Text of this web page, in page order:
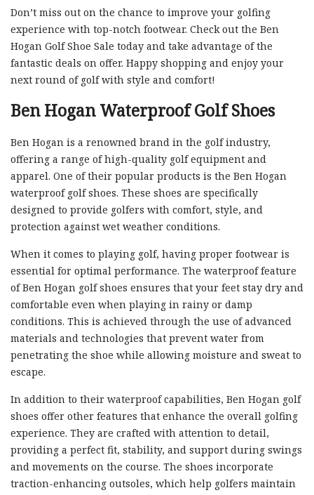
Don’t miss out on the chance to improve your golfing
experience with top-notch footwear. Check out the Ben
Hogan Golf Shoe Sale today and take advantage of the
fantastic deals on offer. Happy shopping and enjoy your
next round of golf with style and comfort!
Ben Hogan Waterproof Golf Shoes
Ben Hogan is a renowned brand in the golf industry,
offering a range of high-quality golf equipment and
apparel. One of their popular products is the Ben Hogan
waterproof golf shoes. These shoes are specifically
designed to provide golfers with comfort, style, and
protection against wet weather conditions.
When it comes to playing golf, having proper footwear is
essential for optimal performance. The waterproof feature
of Ben Hogan golf shoes ensures that your feet stay dry and
comfortable even when playing in rainy or damp
conditions. This is achieved through the use of advanced
materials and technologies that prevent water from
penetrating the shoe while allowing moisture and sweat to
escape.
In addition to their waterproof capabilities, Ben Hogan golf
shoes offer other features that enhance the overall golfing
experience. They are crafted with attention to detail,
providing a perfect fit, stability, and support during swings
and movements on the course. The shoes incorporate
traction-enhancing outsoles, which help golfers maintain